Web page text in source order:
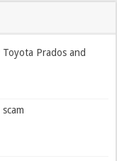
Prados and